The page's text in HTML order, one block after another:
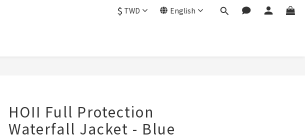
$ TWD English
HOII Full Protection
Waterfall Jacket - Blue